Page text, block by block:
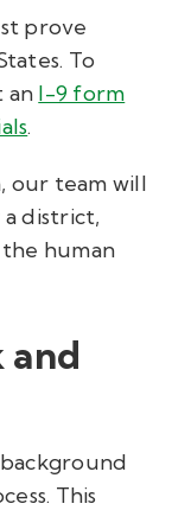
prove
To
an I-9 form
.
our team will
district,
human
and
This